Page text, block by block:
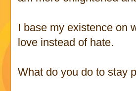
I base my existence on
love instead of hate.
What do you do to stay